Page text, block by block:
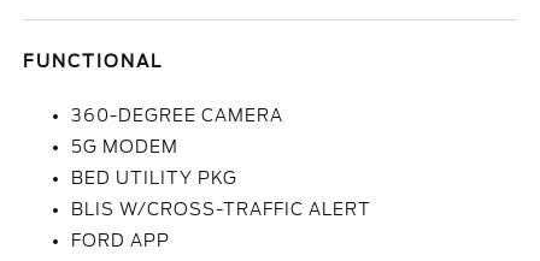
FUNCTIONAL
360-DEGREE CAMERA
5G MODEM
BED UTILITY PKG
BLIS W/CROSS-TRAFFIC ALERT
FORD APP